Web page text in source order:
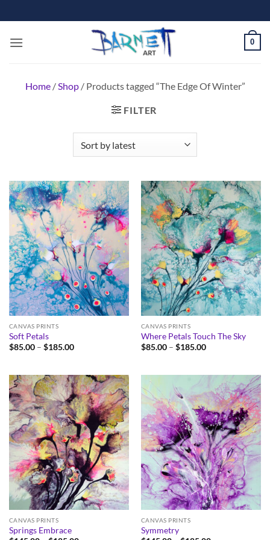
to
content
0
Home /Shop / Products tagged “The Edge Of Winter”
FILTER
CANVAS PRINTS
Soft Petals
$85.00 – $185.00Price
$185.00
CANVAS PRINTS
Where Petals Touch The Sky
$85.00 – $185.00Price
$185.00
CANVAS PRINTS
Springs Embrace
CANVAS PRINTS
Symmetry